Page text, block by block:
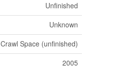
Unfinished
Unknown
Crawl Space (unfinished)
2005